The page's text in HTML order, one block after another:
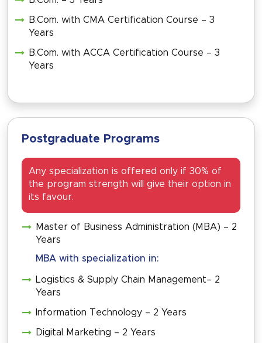
B.Com. with CMA Certification Course – 3
Years
B.Com. with ACCA Certification Course – 3
Years
Postgraduate Programs
Any specialization is offered only if 30% of
the program strength will give their option in
its favour.
Master of Business Administration (MBA) – 2
Years
MBA with specialization in:
Logistics & Supply Chain Management– 2
Years
Information Technology – 2 Years
Digital Marketing – 2 Years